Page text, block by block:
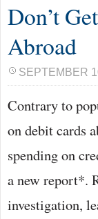
Don’t
Abroad
SEPTEMBER
Contrary to
on debit cards
spending on
a new report*.
investigation,